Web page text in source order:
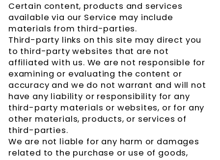
Certain content, products and services
available via our Service may include
materials from third-parties.
Third-party links on this site may direct you
to third-party websites that are not
affiliated with us. We are not responsible for
examining or evaluating the content or
accuracy and we do not warrant and will not
have any liability or responsibility for any
third-party materials or websites, or for any
other materials, products, or services of
third-parties.
We are not liable for any harm or damages
related to the purchase or use of goods,